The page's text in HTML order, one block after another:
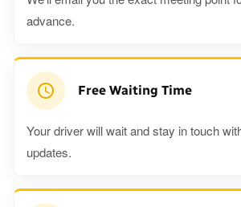
advance.
Free Waiting Time
Your driver will wait and stay in touch
updates.